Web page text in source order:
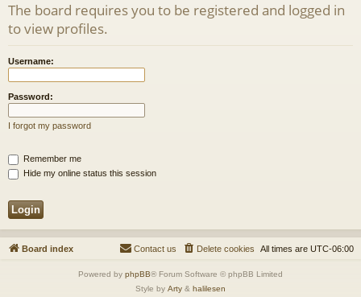
s
The board requires you to be registered and logged in
to view profiles.
Username:
Password:
I forgot my password
Remember me
Hide my online status this session
Board index All times are UTC-06:00
Delete cookies
Contact us
Powered by phpBB® Forum Software © phpBB Limited
Style by Arty & halilesen